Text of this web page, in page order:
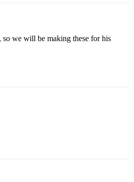
so we will be making these for his